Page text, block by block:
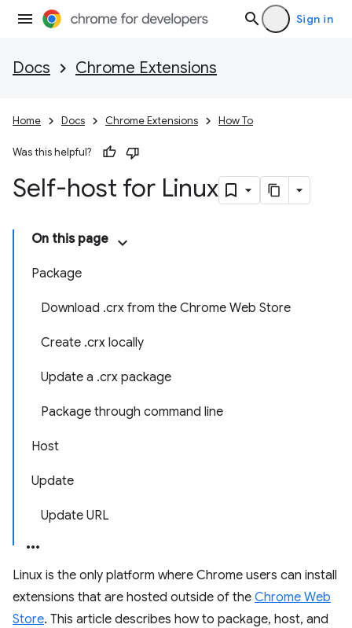
Sign in
Docs Chrome Extensions
Home Docs Chrome Extensions How To
Was this helpful?
Self-host for Linux
On this page
Package
Download .crx from the Chrome Web Store
Create .crx locally
Update a .crx package
Package through command line
Host
Update
Update URL
Linux is the only platform where Chrome users can install
extensions that are hosted outside of the Chrome Web
Store. This article describes how to package, host, and